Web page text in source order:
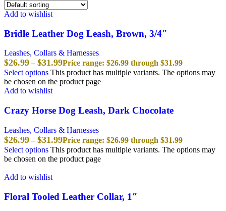
Add to wishlist
Bridle Leather Dog Leash, Brown, 3/4″
Leashes, Collars & Harnesses
$26.99 – $31.99Price range: $26.99 through $31.99
Select options This product has multiple variants. The options may
be chosen on the product page
Add to wishlist
Crazy Horse Dog Leash, Dark Chocolate
Leashes, Collars & Harnesses
$26.99 – $31.99Price range: $26.99 through $31.99
Select options This product has multiple variants. The options may
be chosen on the product page
Add to wishlist
Floral Tooled Leather Collar, 1″